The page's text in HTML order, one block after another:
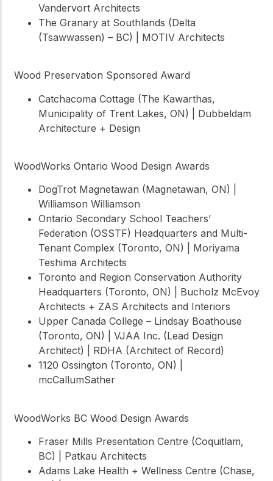
Vandervort Architects
The Granary at Southlands (Delta
(Tsawwassen) – BC) | MOTIV Architects
Wood Preservation Sponsored Award
Catchacoma Cottage (The Kawarthas,
Municipality of Trent Lakes, ON) | Dubbeldam
Architecture + Design
WoodWorks Ontario Wood Design Awards
DogTrot Magnetawan (Magnetawan, ON) |
Williamson Williamson
Ontario Secondary School Teachers’
Federation (OSSTF) Headquarters and Multi-
Tenant Complex (Toronto, ON) | Moriyama
Teshima Architects
Toronto and Region Conservation Authority
Headquarters (Toronto, ON) | Bucholz McEvoy
Architects + ZAS Architects and Interiors
Upper Canada College – Lindsay Boathouse
(Toronto, ON) | VJAA Inc. (Lead Design
Architect) | RDHA (Architect of Record)
1120 Ossington (Toronto, ON) |
mcCallumSather
WoodWorks BC Wood Design Awards
Fraser Mills Presentation Centre (Coquitlam,
BC) | Patkau Architects
Adams Lake Health + Wellness Centre (Chase,